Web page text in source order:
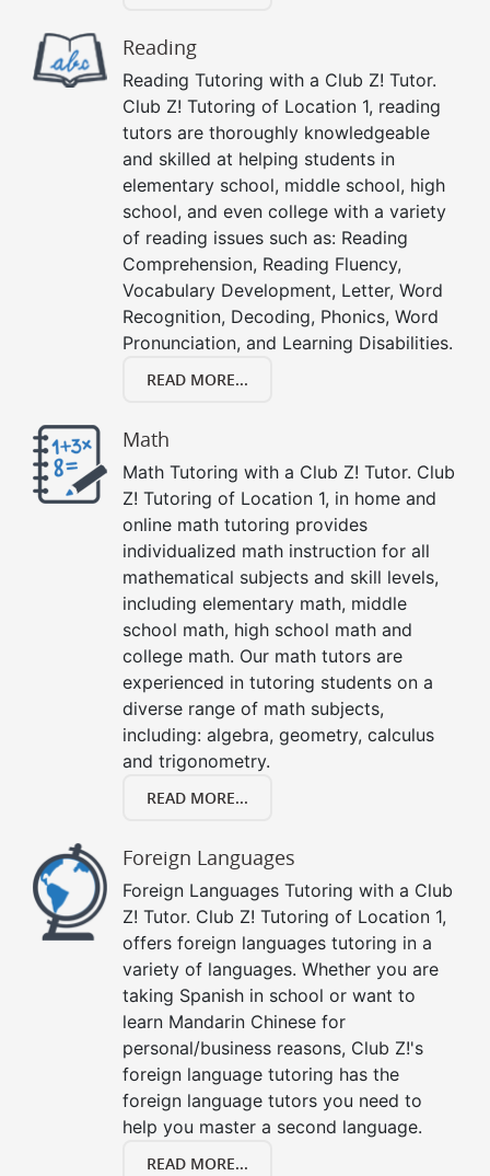
Reading
Reading Tutoring with a Club Z! Tutor.
Club Z! Tutoring of Location 1, reading
tutors are thoroughly knowledgeable
and skilled at helping students in
elementary school, middle school, high
school, and even college with a variety
of reading issues such as: Reading
Comprehension, Reading Fluency,
Vocabulary Development, Letter, Word
Recognition, Decoding, Phonics, Word
Pronunciation, and Learning Disabilities.
READ MORE...
Math
Math Tutoring with a Club Z! Tutor. Club
Z! Tutoring of Location 1, in home and
online math tutoring provides
individualized math instruction for all
mathematical subjects and skill levels,
including elementary math, middle
school math, high school math and
college math. Our math tutors are
experienced in tutoring students on a
diverse range of math subjects,
including: algebra, geometry, calculus
and trigonometry.
READ MORE...
Foreign Languages
Foreign Languages Tutoring with a Club
Z! Tutor. Club Z! Tutoring of Location 1,
offers foreign languages tutoring in a
variety of languages. Whether you are
taking Spanish in school or want to
learn Mandarin Chinese for
personal/business reasons, Club Z!'s
foreign language tutoring has the
foreign language tutors you need to
help you master a second language.
READ MORE...